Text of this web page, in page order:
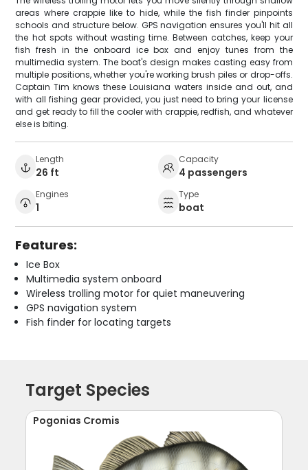
areas where crappie like to hide, while the fish finder pinpoints
schools and structure below. GPS navigation ensures you'll hit all
the hot spots without wasting time. Between catches, keep your
fish fresh in the onboard ice box and enjoy tunes from the
multimedia system. The boat's design makes casting easy from
multiple positions, whether you're working brush piles or drop-offs.
Captain Tim knows these Louisiana waters inside and out, and
with all fishing gear provided, you just need to bring your license
and get ready to fill the cooler with crappie, redfish, and whatever
else is biting.
Length
26 ft
Capacity
4 passengers
Engines
1
Type
boat
Features:
Ice Box
Multimedia system onboard
Wireless trolling motor for quiet maneuvering
GPS navigation system
Fish finder for locating targets
Target Species
Pogonias Cromis